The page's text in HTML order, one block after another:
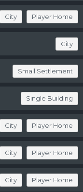
City Player Home
City
Small Settlement
Single Building
City Player Home
City Player Home
City Player Home